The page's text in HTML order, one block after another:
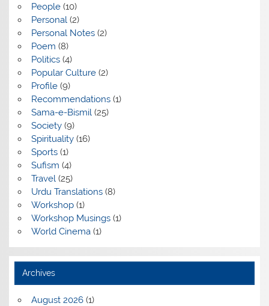
People(10)
Personal(2)
Personal Notes(2)
Poem (8)
Politics(4)
Popular Culture(2)
Profile(9)
Recommendations(1)
Sama-e-Bismil(25)
Society(9)
Spirituality(16)
Sports(1)
Sufism (4)
Travel(25)
Urdu Translations(8)
Workshop(1)
Workshop Musings(1)
World Cinema(1)
Archives
August 2026(1)